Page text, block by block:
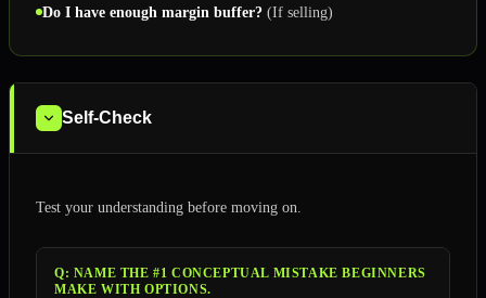
Do I have enough margin buffer? (If selling)
Self-Check
Test your understanding before moving on.
Q: NAME THE #1 CONCEPTUAL MISTAKE BEGINNERS
MAKE WITH OPTIONS.